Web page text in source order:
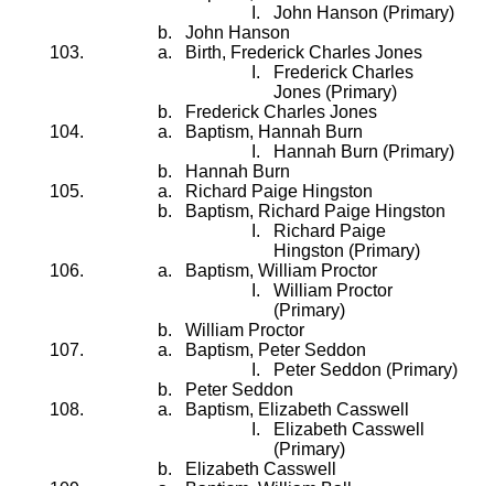
John Hanson (Primary)
John Hanson
Birth, Frederick Charles Jones
Frederick Charles
Jones (Primary)
Frederick Charles Jones
Baptism, Hannah Burn
Hannah Burn (Primary)
Hannah Burn
Richard Paige Hingston
Baptism, Richard Paige Hingston
Richard Paige
Hingston (Primary)
Baptism, William Proctor
William Proctor
(Primary)
William Proctor
Baptism, Peter Seddon
Peter Seddon (Primary)
Peter Seddon
Baptism, Elizabeth Casswell
Elizabeth Casswell
(Primary)
Elizabeth Casswell